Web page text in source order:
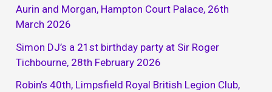
Aurin and Morgan, Hampton Court Palace, 26th
March 2026
Simon DJ’s a 21st birthday party at Sir Roger
Tichbourne, 28th February 2026
Robin’s 40th, Limpsfield Royal British Legion Club,